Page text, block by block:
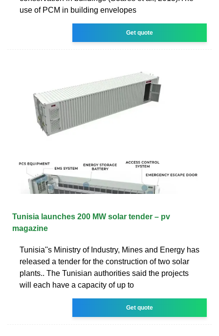
use of PCM in building envelopes
Get quote
Tunisia launches 200 MW solar tender – pv
magazine
Tunisia''s Ministry of Industry, Mines and Energy has
released a tender for the construction of two solar
plants.. The Tunisian authorities said the projects
will each have a capacity of up to
Get quote